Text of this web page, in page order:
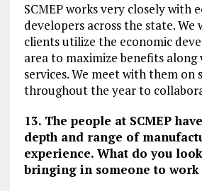
SCMEP works very closely with
developers across the state. We
clients utilize the economic
area to maximize benefits
services. We meet with them on
throughout the year to
13. The people at SCMEP
depth and range of
experience. What do you
bringing in someone to work